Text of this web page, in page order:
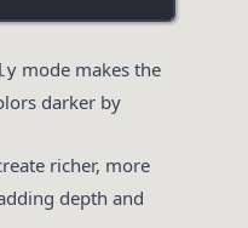
mode makes the
darker by
richer, more
depth and